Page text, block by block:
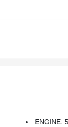
ENGINE: